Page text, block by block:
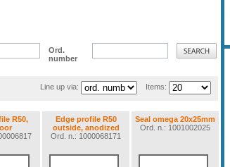
Ord.
number
Items:
Line up via:
R50,
Edge profile R50
outside, anodized
Ord. n.: 1000068171
Seal omega 20x25mm
Ord. n.: 1001002025